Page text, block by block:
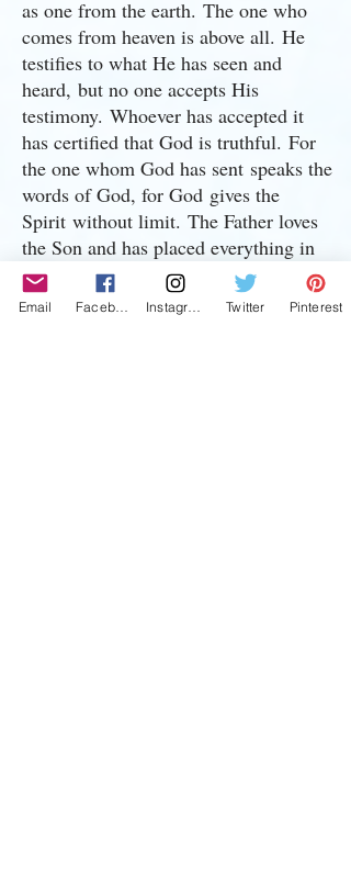
as one from the earth. The one who
comes from heaven is above all. He
testifies to what He has seen and
heard, but no one accepts His
testimony. Whoever has accepted it
has certified that God is truthful. For
the one whom God has sent speaks the
words of God, for God gives the
Spirit without limit. The Father loves
the Son and has placed everything in
His hands. Whoever believes in the
Son has eternal life, but whoever
Email Twitter Pinterest